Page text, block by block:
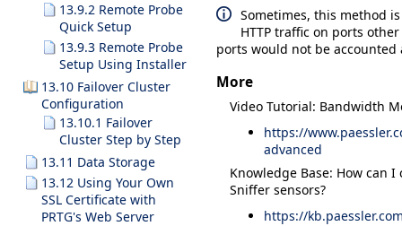
13.9.2 Remote Probe
Quick Setup
13.9.3 Remote Probe
Setup Using Installer
13.10 Failover Cluster
Configuration
13.10.1 Failover
Cluster Step by Step
13.11 Data Storage
13.12 Using Your Own
SSL Certificate with
PRTG's Web Server
Sometimes, this method
HTTP traffic on ports
ports would not be accounted
More
Video Tutorial: Bandwidth
https://
advanced
Knowledge Base: How can
Sniffer sensors?
https://